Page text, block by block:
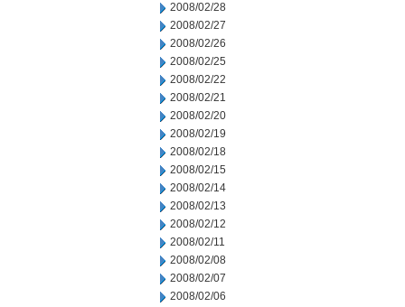
2008/02/28
2008/02/27
2008/02/26
2008/02/25
2008/02/22
2008/02/21
2008/02/20
2008/02/19
2008/02/18
2008/02/15
2008/02/14
2008/02/13
2008/02/12
2008/02/11
2008/02/08
2008/02/07
2008/02/06